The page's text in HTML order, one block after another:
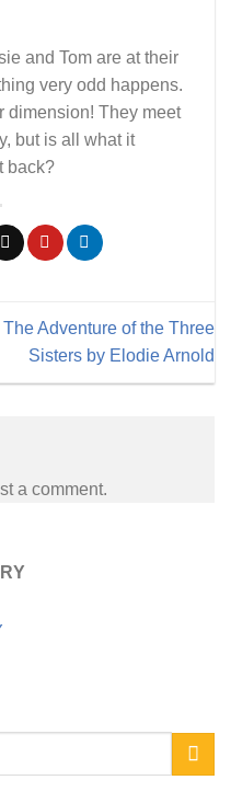
and Tom are at their
very odd happens.
dimension! They meet
but is all what it
back?
The Adventure of the Three
Sisters by Elodie Arnold
a comment.